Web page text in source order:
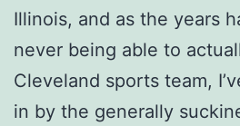
Illinois, and as the years
never being able to
Cleveland sports team,
in by the generally